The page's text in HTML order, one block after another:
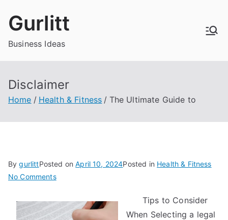
Gurlitt
Business Ideas
Disclaimer
Home Health & Fitness The Ultimate Guide to
BygurlittPosted onApril 10, 2024Posted in Health & Fitness
No Commentson
Ultimate
Guide
Tips to Consider
When Selecting a legal